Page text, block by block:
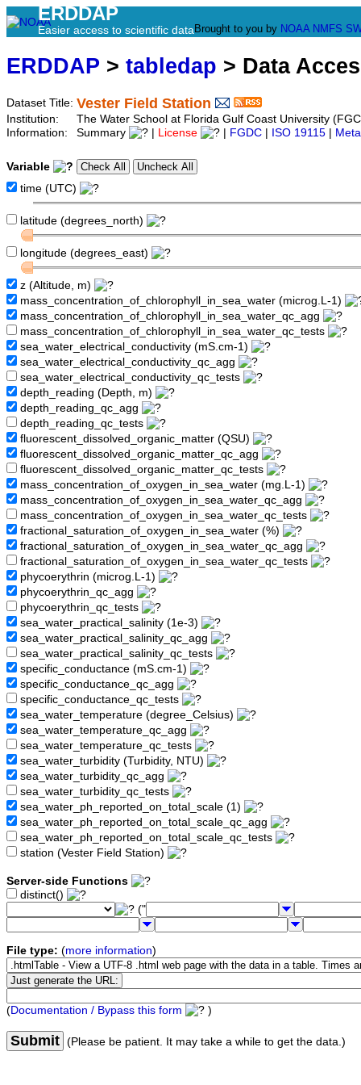
ERDDAP
Easier access to scientific data Brought to you by NOAA NMFS
ERDDAP > tabledap > Data
Dataset Title: Vester Field Station
Institution:
The Water School at Florida Gulf Coast University
Information:
Summary License FGDC ISO 19115
Variable
time (UTC)
latitude (degrees_north)
longitude (degrees_east)
z (Altitude, m)
mass_concentration_of_chlorophyll_in_sea_water (microg.L-1)
mass_concentration_of_chlorophyll_in_sea_water_qc_agg
mass_concentration_of_chlorophyll_in_sea_water_qc_tests
sea_water_electrical_conductivity (mS.cm-1)
sea_water_electrical_conductivity_qc_agg
sea_water_electrical_conductivity_qc_tests
depth_reading (Depth, m)
depth_reading_qc_agg
depth_reading_qc_tests
fluorescent_dissolved_organic_matter (QSU)
fluorescent_dissolved_organic_matter_qc_agg
fluorescent_dissolved_organic_matter_qc_tests
mass_concentration_of_oxygen_in_sea_water (mg.L-1)
mass_concentration_of_oxygen_in_sea_water_qc_agg
mass_concentration_of_oxygen_in_sea_water_qc_tests
fractional_saturation_of_oxygen_in_sea_water (%)
fractional_saturation_of_oxygen_in_sea_water_qc_agg
fractional_saturation_of_oxygen_in_sea_water_qc_tests
phycoerythrin (microg.L-1)
phycoerythrin_qc_agg
phycoerythrin_qc_tests
sea_water_practical_salinity (1e-3)
sea_water_practical_salinity_qc_agg
sea_water_practical_salinity_qc_tests
specific_conductance (mS.cm-1)
specific_conductance_qc_agg
specific_conductance_qc_tests
sea_water_temperature (degree_Celsius)
sea_water_temperature_qc_agg
sea_water_temperature_qc_tests
sea_water_turbidity (Turbidity, NTU)
sea_water_turbidity_qc_agg
sea_water_turbidity_qc_tests
sea_water_ph_reported_on_total_scale (1)
sea_water_ph_reported_on_total_scale_qc_agg
sea_water_ph_reported_on_total_scale_qc_tests
station (Vester Field Station)
Server-side Functions
distinct()
("
File type: (more information)
(Documentation / Bypass this form )
Submit (Please be patient. It may take a while to get the data.)